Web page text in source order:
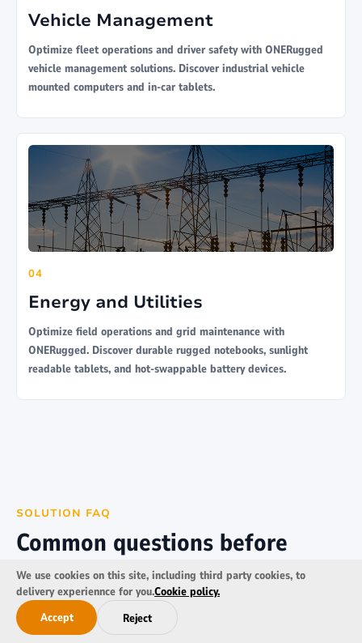
Vehicle Management
Optimize fleet operations and driver safety with ONERugged
vehicle management solutions. Discover industrial vehicle
mounted computers and in-car tablets.
04
Energy and Utilities
Optimize field operations and grid maintenance with
ONERugged. Discover durable rugged notebooks, sunlight
readable tablets, and hot-swappable battery devices.
SOLUTION FAQ
Common questions before
transportation deployment
Key considerations for transport, logistics, fleet tracking,
mobile delivery, and vehicle-mounted computing projects.
We use cookies on this site, including third party cookies, to
delivery experiennce for you.Cookie policy.
Accept
Reject